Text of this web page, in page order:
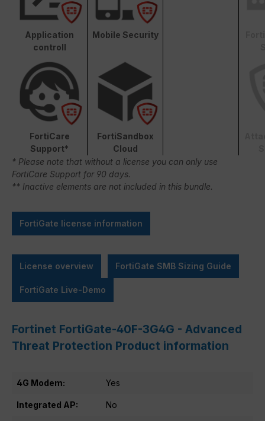
Application
controll
Mobile Security
FortiCare
Support*
FortiSandbox
Cloud
* Please note that without a license you can only use
FortiCare Support for 90 days.
** Inactive elements are not included in this bundle.
FortiGate license information
License overview FortiGate SMB Sizing Guide
FortiGate Live-Demo
Fortinet FortiGate-40F-3G4G - Advanced
Threat Protection Product information
4G Modem: Yes
Integrated AP: No